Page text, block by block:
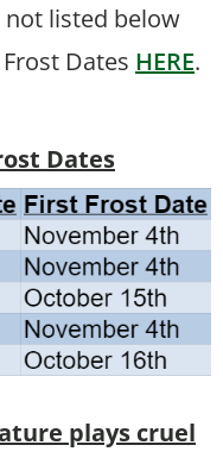
listed below
Dates HERE.
Dates
plays cruel